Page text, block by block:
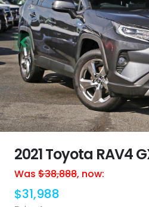
2021 Toyota RAV4
Was $38,888, now:
$31,988